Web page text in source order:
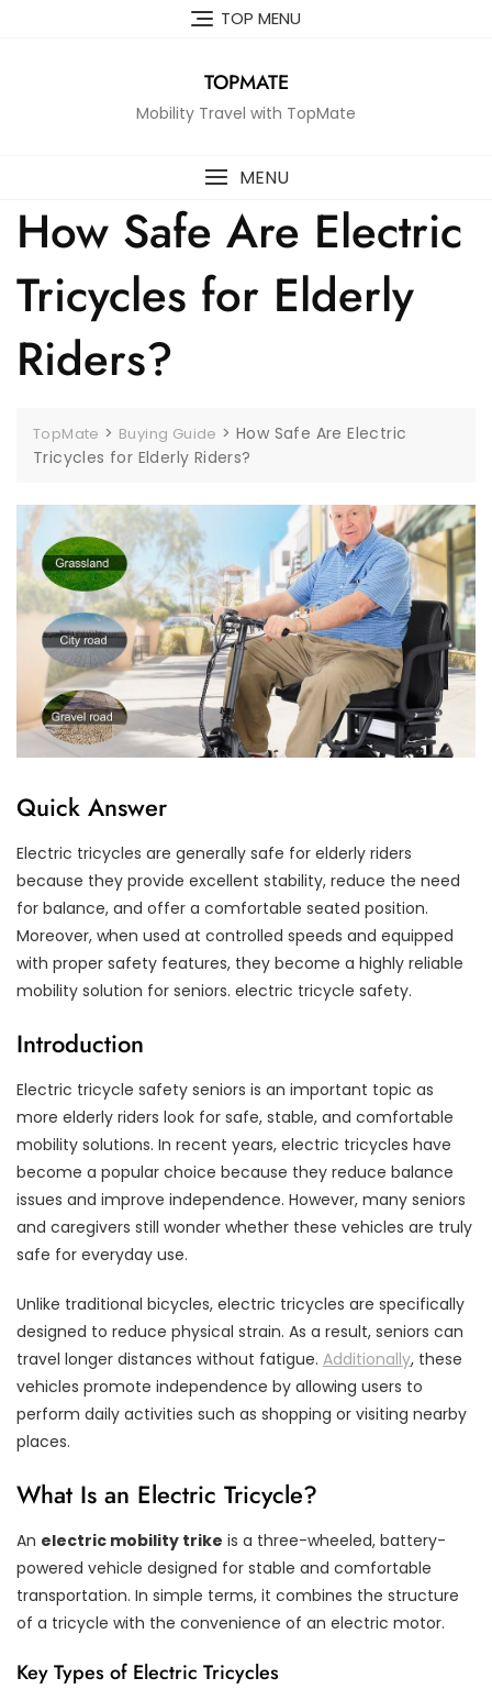
TOP MENU
TOPMATE
Mobility Travel with TopMate
MENU
How Safe Are Electric
Tricycles for Elderly
Riders?
TopMate > Buying Guide >How Safe Are Electric
Tricycles for Elderly Riders?
Quick Answer
Electric tricycles are generally safe for elderly riders
because they provide excellent stability, reduce the need
for balance, and offer a comfortable seated position.
Moreover, when used at controlled speeds and equipped
with proper safety features, they become a highly reliable
mobility solution for seniors. electric tricycle safety.
Introduction
Electric tricycle safety seniors is an important topic as
more elderly riders look for safe, stable, and comfortable
mobility solutions. In recent years, electric tricycles have
become a popular choice because they reduce balance
issues and improve independence. However, many seniors
and caregivers still wonder whether these vehicles are truly
safe for everyday use.
Unlike traditional bicycles, electric tricycles are specifically
designed to reduce physical strain. As a result, seniors can
travel longer distances without fatigue. Additionally, these
vehicles promote independence by allowing users to
perform daily activities such as shopping or visiting nearby
places.
What Is an Electric Tricycle?
An electric mobility trike is a three-wheeled, battery-
powered vehicle designed for stable and comfortable
transportation. In simple terms, it combines the structure
of a tricycle with the convenience of an electric motor.
Key Types of Electric Tricycles